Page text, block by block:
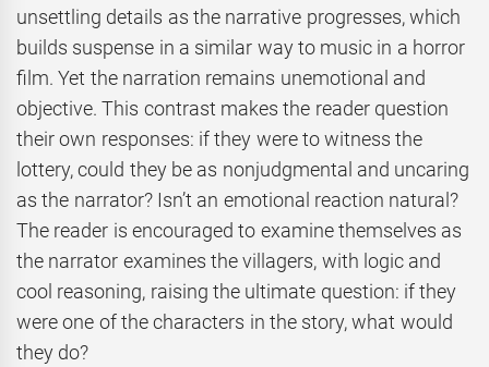
unsettling details as the narrative progresses, which
builds suspense in a similar way to music in a horror
film. Yet the narration remains unemotional and
objective. This contrast makes the reader question
their own responses: if they were to witness the
lottery, could they be as nonjudgmental and uncaring
as the narrator? Isn’t an emotional reaction natural?
The reader is encouraged to examine themselves as
the narrator examines the villagers, with logic and
cool reasoning, raising the ultimate question: if they
were one of the characters in the story, what would
they do?